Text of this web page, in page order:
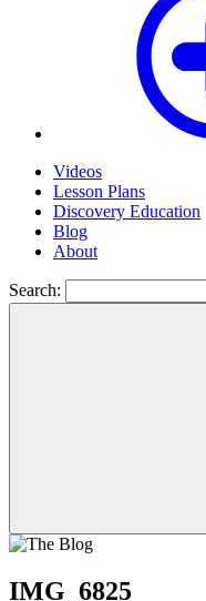
Videos
Lesson Plans
Discovery Education
Blog
About
Search:
IMG_6825